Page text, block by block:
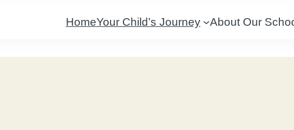
HomeYour Child’s Journey About Our